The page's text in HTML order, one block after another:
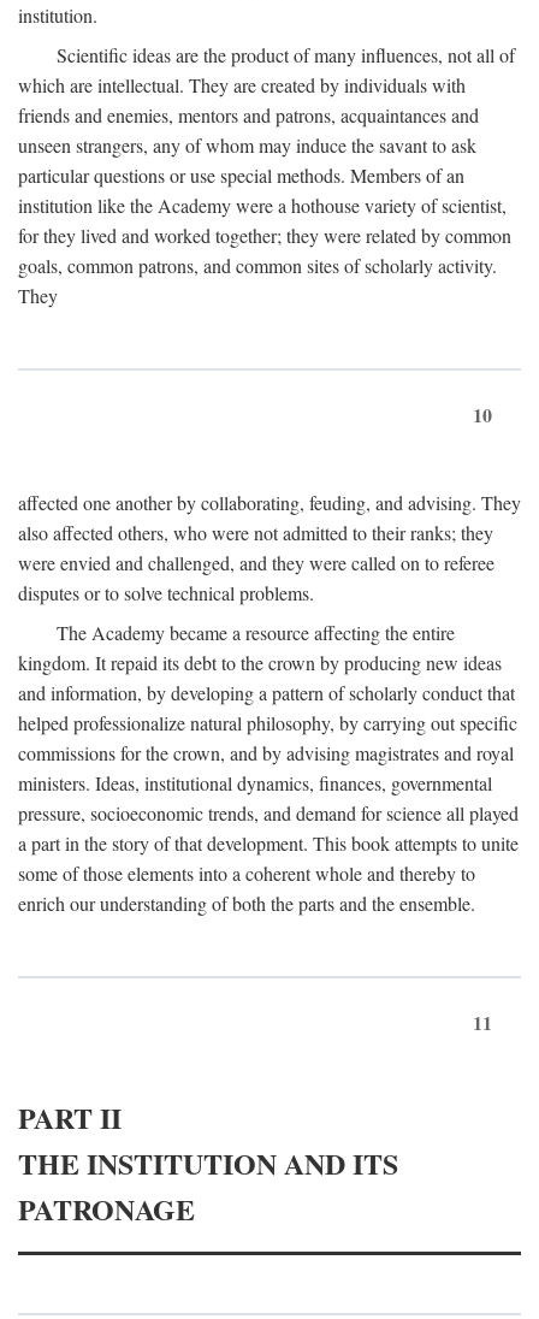
institution.
Scientific ideas are the product of many influences, not all of
which are intellectual. They are created by individuals with
friends and enemies, mentors and patrons, acquaintances and
unseen strangers, any of whom may induce the savant to ask
particular questions or use special methods. Members of an
institution like the Academy were a hothouse variety of scientist,
for they lived and worked together; they were related by common
goals, common patrons, and common sites of scholarly activity.
They
10
affected one another by collaborating, feuding, and advising. They
also affected others, who were not admitted to their ranks; they
were envied and challenged, and they were called on to referee
disputes or to solve technical problems.
The Academy became a resource affecting the entire
kingdom. It repaid its debt to the crown by producing new ideas
and information, by developing a pattern of scholarly conduct that
helped professionalize natural philosophy, by carrying out specific
commissions for the crown, and by advising magistrates and royal
ministers. Ideas, institutional dynamics, finances, governmental
pressure, socioeconomic trends, and demand for science all played
a part in the story of that development. This book attempts to unite
some of those elements into a coherent whole and thereby to
enrich our understanding of both the parts and the ensemble.
11
PART II
THE INSTITUTION AND ITS
PATRONAGE